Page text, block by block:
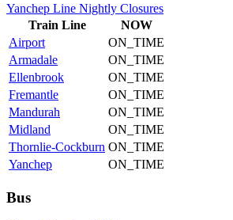
Yanchep Line Nightly Closures
Train Line
NOW
Airport
ON_TIME
Armadale
ON_TIME
Ellenbrook
ON_TIME
Fremantle
ON_TIME
Mandurah
ON_TIME
Midland
ON_TIME
Thornlie-Cockburn ON_TIME
Yanchep
ON_TIME
Bus